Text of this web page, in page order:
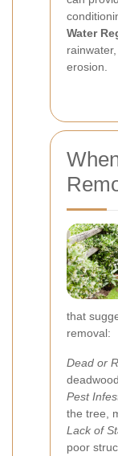
Water
erosion.
that
removal:
Dead or
Pest
the tree,
Lack of
poor